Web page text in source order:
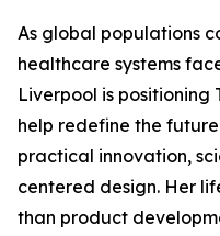
As global populations
healthcare systems
Liverpool is
help redefine the
practical innovation,
centered design. Her
than product